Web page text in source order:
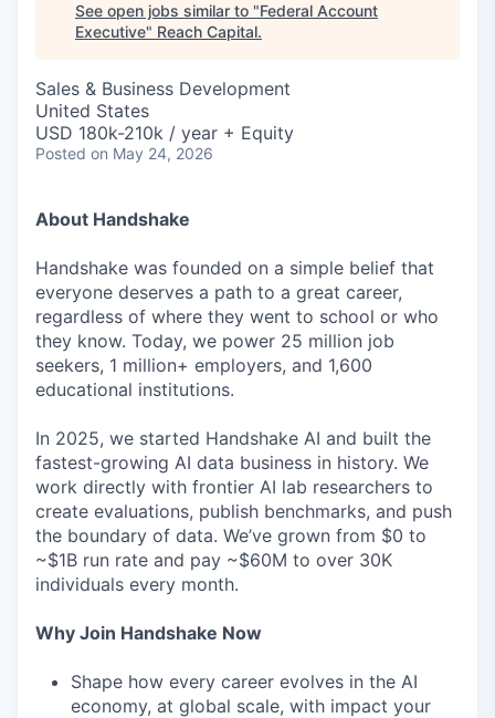
See open jobs similar to "Federal Account
Executive" Reach Capital.
Sales & Business Development
United States
USD 180k-210k / year + Equity
Posted on May 24, 2026
About Handshake
Handshake was founded on a simple belief that
everyone deserves a path to a great career,
regardless of where they went to school or who
they know. Today, we power 25 million job
seekers, 1 million+ employers, and 1,600
educational institutions.
In 2025, we started Handshake AI and built the
fastest-growing AI data business in history. We
work directly with frontier AI lab researchers to
create evaluations, publish benchmarks, and push
the boundary of data. We’ve grown from $0 to
~$1B run rate and pay ~$60M to over 30K
individuals every month.
Why Join Handshake Now
Shape how every career evolves in the AI
economy, at global scale, with impact your